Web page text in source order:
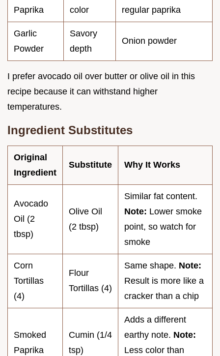
Paprika
color
regular paprika
Garlic
Powder
Savory
depth
Onion powder
I prefer avocado oil over butter or olive oil in this
recipe because it can withstand higher
temperatures.
Ingredient Substitutes
Original
Ingredient
Substitute Why It Works
Avocado
Oil (2
tbsp)
Olive Oil
(2 tbsp)
Similar fat content.
Note: Lower smoke
point, so watch for
smoke
Corn
Tortillas
(4)
Flour
Tortillas (4)
Same shape. Note:
Result is more like a
cracker than a chip
Smoked
Paprika
Cumin (1/4
tsp)
Adds a different
earthy note. Note:
Less color than